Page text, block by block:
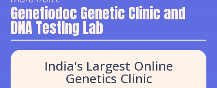
Genetiodoc Genetic Clinic and
DNA Testing Lab
India's Largest Online
Genetics Clinic